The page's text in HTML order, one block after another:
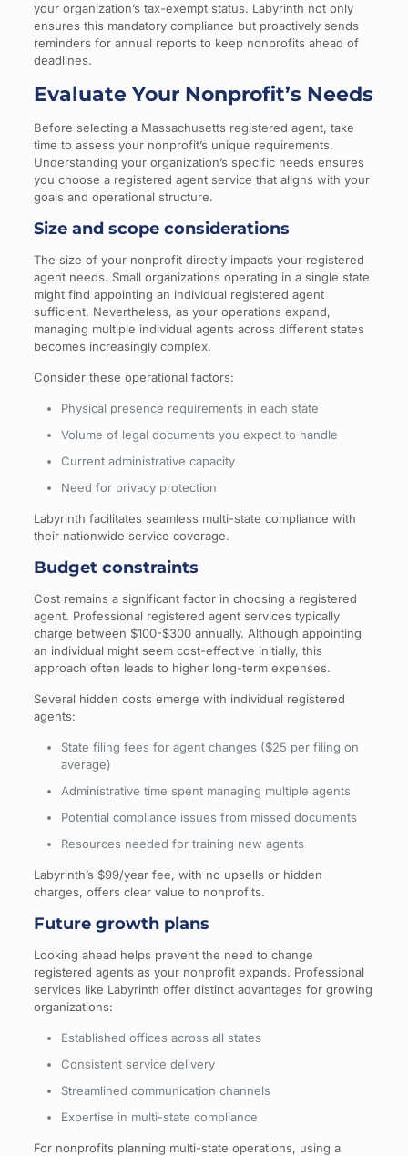
your organization’s tax-exempt status. Labyrinth not only
ensures this mandatory compliance but proactively sends
reminders for annual reports to keep nonprofits ahead of
deadlines.
Evaluate Your Nonprofit’s Needs
Before selecting a Massachusetts registered agent, take
time to assess your nonprofit’s unique requirements.
Understanding your organization’s specific needs ensures
you choose a registered agent service that aligns with your
goals and operational structure.
Size and scope considerations
The size of your nonprofit directly impacts your registered
agent needs. Small organizations operating in a single state
might find appointing an individual registered agent
sufficient. Nevertheless, as your operations expand,
managing multiple individual agents across different states
becomes increasingly complex.
Consider these operational factors:
Physical presence requirements in each state
Volume of legal documents you expect to handle
Current administrative capacity
Need for privacy protection
Labyrinth facilitates seamless multi-state compliance with
their nationwide service coverage.
Budget constraints
Cost remains a significant factor in choosing a registered
agent. Professional registered agent services typically
charge between $100-$300 annually. Although appointing
an individual might seem cost-effective initially, this
approach often leads to higher long-term expenses.
Several hidden costs emerge with individual registered
agents:
State filing fees for agent changes ($25 per filing on
average)
Administrative time spent managing multiple agents
Potential compliance issues from missed documents
Resources needed for training new agents
Labyrinth’s $99/year fee, with no upsells or hidden
charges, offers clear value to nonprofits.
Future growth plans
Looking ahead helps prevent the need to change
registered agents as your nonprofit expands. Professional
services like Labyrinth offer distinct advantages for growing
organizations:
Established offices across all states
Consistent service delivery
Streamlined communication channels
Expertise in multi-state compliance
For nonprofits planning multi-state operations, using a